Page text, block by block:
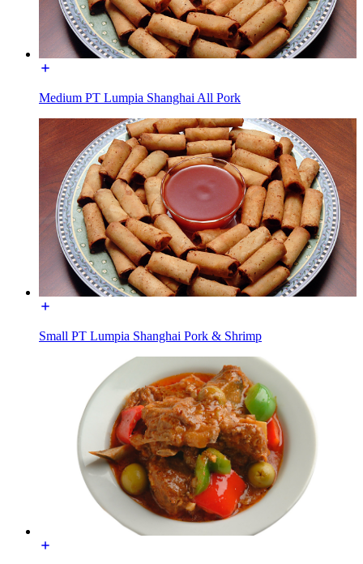
Medium PT Lumpia Shanghai All Pork
Small PT Lumpia Shanghai Pork & Shrimp